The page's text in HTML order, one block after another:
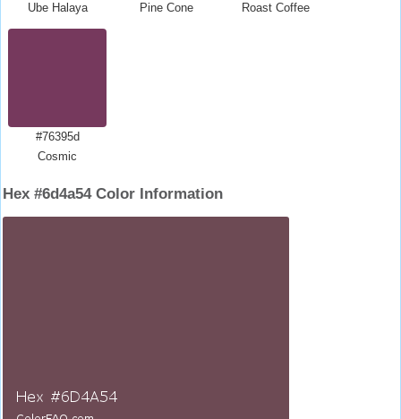
Ube Halaya
Pine Cone
Roast Coffee
#76395d
Cosmic
Hex #6d4a54 Color Information